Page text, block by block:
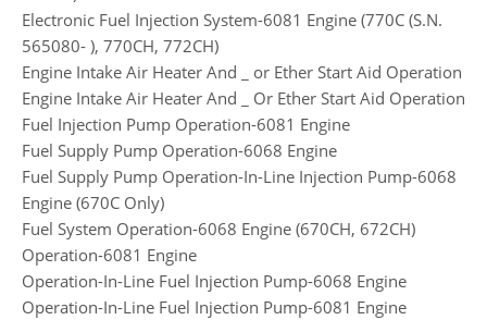
Electronic Fuel Injection System-6081 Engine (770C (S.N.
565080- ), 770CH, 772CH)
Engine Intake Air Heater And _ or Ether Start Aid Operation
Engine Intake Air Heater And _ Or Ether Start Aid Operation
Fuel Injection Pump Operation-6081 Engine
Fuel Supply Pump Operation-6068 Engine
Fuel Supply Pump Operation-In-Line Injection Pump-6068
Engine (670C Only)
Fuel System Operation-6068 Engine (670CH, 672CH)
Operation-6081 Engine
Operation-In-Line Fuel Injection Pump-6068 Engine
Operation-In-Line Fuel Injection Pump-6081 Engine